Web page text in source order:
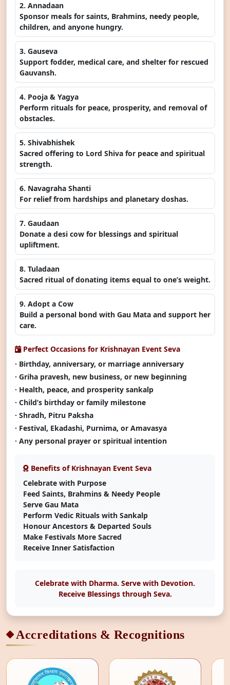
2. Annadaan
Sponsor meals for saints, Brahmins, needy people,
children, and anyone hungry.
3. Gauseva
Support fodder, medical care, and shelter for rescued
Gauvansh.
4. Pooja & Yagya
Perform rituals for peace, prosperity, and removal of
obstacles.
5. Shivabhishek
Sacred offering to Lord Shiva for peace and spiritual
strength.
6. Navagraha Shanti
For relief from hardships and planetary doshas.
7. Gaudaan
Donate a desi cow for blessings and spiritual
upliftment.
8. Tuladaan
Sacred ritual of donating items equal to one’s weight.
9. Adopt a Cow
Build a personal bond with Gau Mata and support her
care.
Perfect Occasions for Krishnayan Event Seva
· Birthday, anniversary, or marriage anniversary
· Griha pravesh, new business, or new beginning
· Health, peace, and prosperity sankalp
· Child’s birthday or family milestone
· Shradh, Pitru Paksha
· Festival, Ekadashi, Purnima, or Amavasya
· Any personal prayer or spiritual intention
Benefits of Krishnayan Event Seva
Celebrate with Purpose
Feed Saints, Brahmins & Needy People
Serve Gau Mata
Perform Vedic Rituals with Sankalp
Honour Ancestors & Departed Souls
Make Festivals More Sacred
Receive Inner Satisfaction
Celebrate with Dharma. Serve with Devotion.
Receive Blessings through Seva.
Accreditations & Recognitions